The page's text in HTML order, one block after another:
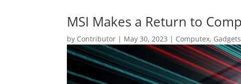
MSI Makes a Return to
by Contributor | May 30, 2023 | Computex, Gadgets